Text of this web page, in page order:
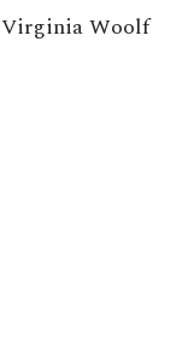
Virginia Woolf